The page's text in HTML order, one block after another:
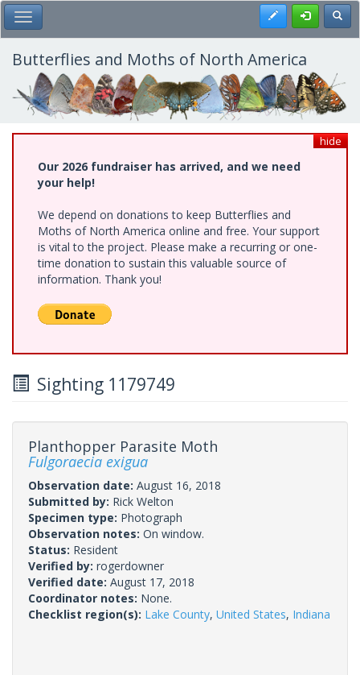
Skip
to
main
content
Toggle Main Menu Register
Butterflies and Moths of North America
hide
Our 2026 fundraiser has arrived, and we need
your help!
We depend on donations to keep Butterflies and
Moths of North America online and free. Your support
is vital to the project. Please make a recurring or one-
time donation to sustain this valuable source of
information. Thank you!
Sighting 1179749
Planthopper Parasite Moth
Fulgoraecia exigua
Observation date: August 16, 2018
Submitted by: Rick Welton
Specimen type: Photograph
Observation notes: On window.
Status: Resident
Verified by: rogerdowner
Verified date: August 17, 2018
Coordinator notes: None.
Checklist region(s): Lake County, United States, Indiana